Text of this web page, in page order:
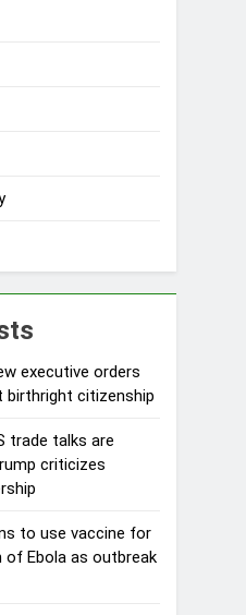
executive orders
birthright citizenship
trade talks are
criticizes
to use vaccine for
Ebola as outbreak